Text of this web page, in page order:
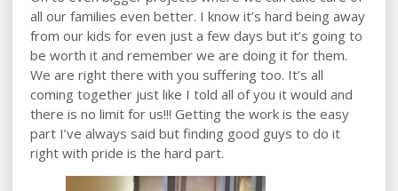
all our families even better. I know it’s hard being away
from our kids for even just a few days but it’s going to
be worth it and remember we are doing it for them.
We are right there with you suffering too. It’s all
coming together just like I told all of you it would and
there is no limit for us!!! Getting the work is the easy
part I’ve always said but finding good guys to do it
right with pride is the hard part.